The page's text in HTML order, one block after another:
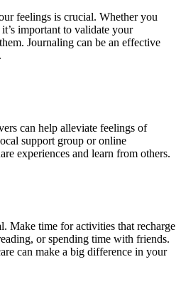
feelings is crucial. Whether you
important to validate your
Journaling can be an effective
can help alleviate feelings of
support group or online
experiences and learn from others.
Make time for activities that recharge
or spending time with friends.
can make a big difference in your